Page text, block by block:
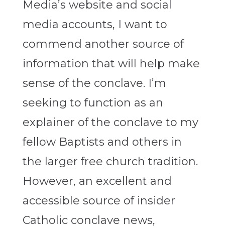
Media’s website and social
media accounts, I want to
commend another source of
information that will help make
sense of the conclave. I’m
seeking to function as an
explainer of the conclave to my
fellow Baptists and others in
the larger free church tradition.
However, an excellent and
accessible source of insider
Catholic conclave news,